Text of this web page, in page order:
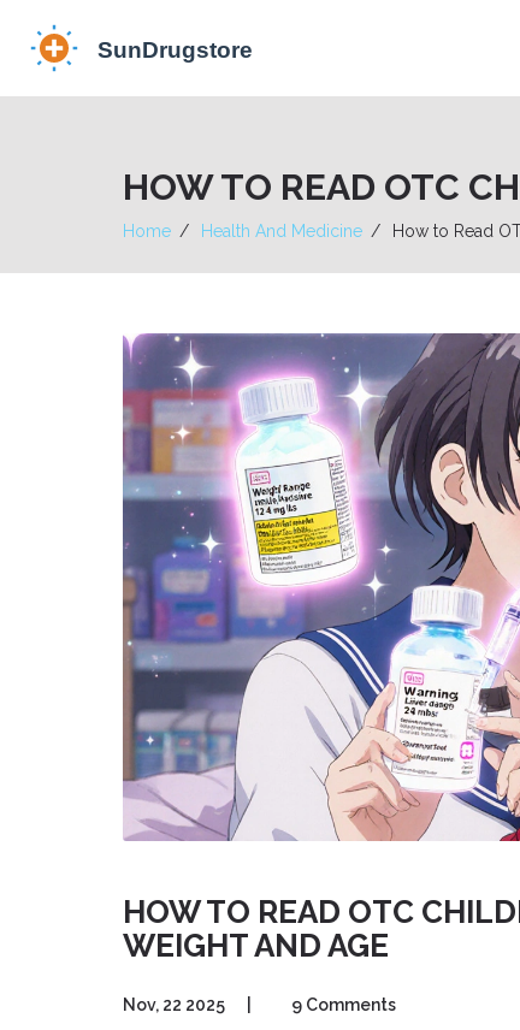
HOW TO READ OTC
Home Health And Medicine How to Read
HOW TO READ OTC
WEIGHT AND AGE
Nov, 22 2025 9 Comments